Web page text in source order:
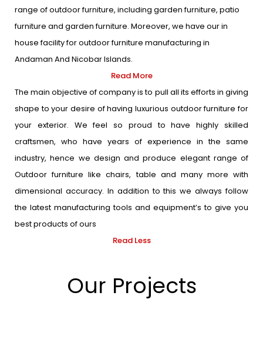
range of outdoor furniture, including garden furniture, patio
furniture and garden furniture. Moreover, we have our in
house facility for outdoor furniture manufacturing in
Andaman And Nicobar Islands.
Read More
The main objective of company is to pull all its efforts in giving
shape to your desire of having luxurious outdoor furniture for
your exterior. We feel so proud to have highly skilled
craftsmen, who have years of experience in the same
industry, hence we design and produce elegant range of
Outdoor furniture like chairs, table and many more with
dimensional accuracy. In addition to this we always follow
the latest manufacturing tools and equipment’s to give you
best products of ours
Read Less
Our Projects